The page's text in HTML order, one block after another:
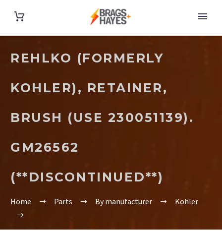
REHLKO (FORMERLY
KOHLER), RETAINER,
BRUSH (USE 230051139).
GM26562
(**DISCONTINUED**)
Home Parts By manufacturer Kohler